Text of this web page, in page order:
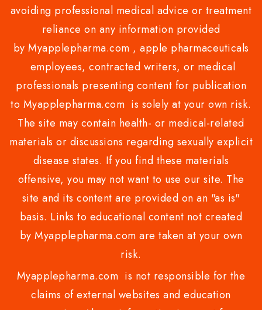
avoiding professional medical advice or treatment
reliance on any information provided
by Myapplepharma.com , apple pharmaceuticals
employees, contracted writers, or medical
professionals presenting content for publication
to Myapplepharma.com is solely at your own risk.
The site may contain health- or medical-related
materials or discussions regarding sexually explicit
disease states. If you find these materials
offensive, you may not want to use our site. The
site and its content are provided on an "as is"
basis. Links to educational content not created
by Myapplepharma.com are taken at your own
risk.
Myapplepharma.com is not responsible for the
claims of external websites and education